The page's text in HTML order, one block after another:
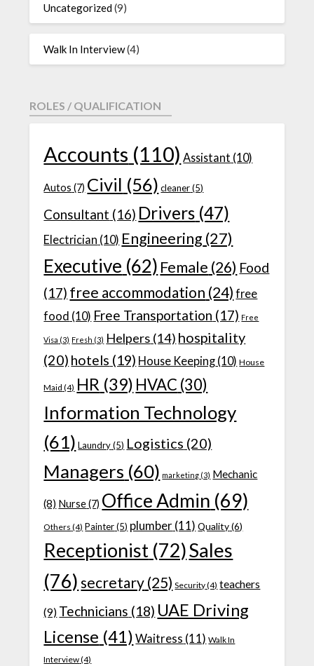
Uncategorized(9)
Walk In Interview(4)
ROLES / QUALIFICATION
Accounts (110) Assistant (10)
Autos (7) Civil (56) cleaner(5)
Consultant (16) Drivers (47)
Electrician (10) Engineering (27)
Executive (62) Female (26) Food
(17) free accommodation (24) free
food (10) Free Transportation (17) Free
Visa (3) Fresh (3) Helpers (14) hospitality
(20) hotels (19) House Keeping (10) House
Maid (4) HR (39) HVAC (30)
Information Technology
(61) Laundry(5) Logistics (20)
Managers (60) marketing (3) Mechanic
(8) Nurse(7) Office Admin (69)
Others (4) Painter(5) plumber(11) Quality(6)
Receptionist (72)Sales
(76) secretary (25) Security(4) teachers
(9) Technicians (18) UAE Driving
License (41) Waitress (11) Walk In
Interview(4)